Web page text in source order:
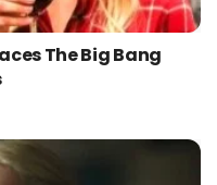
The Big Bang